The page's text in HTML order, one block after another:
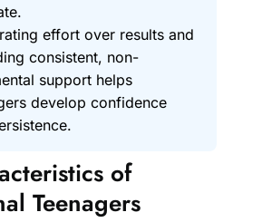
effort over results and
consistent, non-
support helps
develop confidence
of
Teenagers